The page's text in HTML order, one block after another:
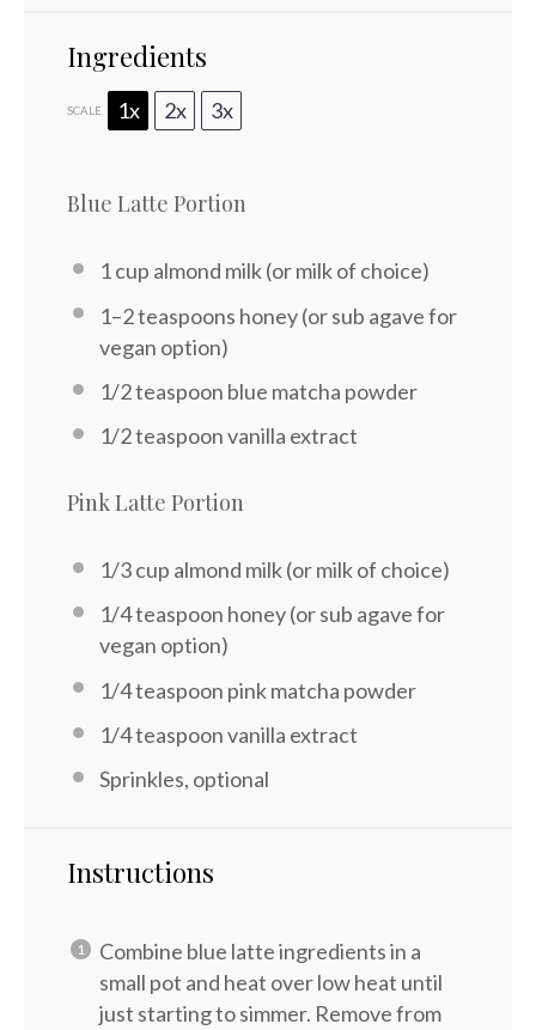
Ingredients
SCALE 1x 2x 3x
Blue Latte Portion
1 cup almond milk (or milk of choice)
1–2teaspoons honey (or sub agave for
vegan option)
1/2 teaspoon blue matcha powder
1/2 teaspoonvanilla extract
Pink Latte Portion
1/3 cup almond milk (or milk of choice)
1/4 teaspoon honey (or sub agave for
vegan option)
1/4 teaspoon pink matcha powder
1/4 teaspoonvanilla extract
Sprinkles, optional
Instructions
Combine blue latte ingredients in a
small pot and heat over low heat until
just starting to simmer. Remove from